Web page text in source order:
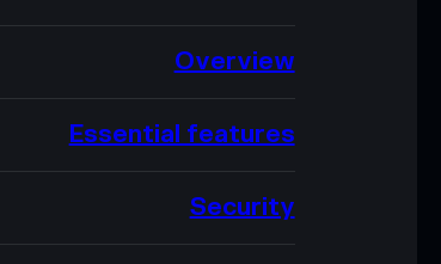
Overview
Essential features
Security